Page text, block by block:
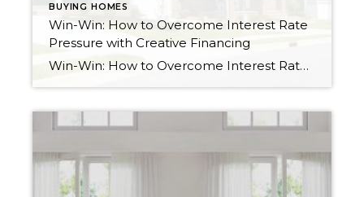
BUYING HOMES
Win-Win: How to Overcome Interest Rate
Pressure with Creative Financing
Win-Win: How to Overcome Interest Rate Pressure with Creative Financing Lately we have talked about life changes leading to real estate moves. Sometimes moves are brought on by joyful advancements in life and sometimes they are motivated by hardship. Then there are times when your actual house just doesn’t fit your life anymore and it […]